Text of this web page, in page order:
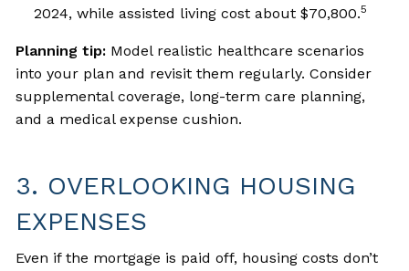
2024, while assisted living cost about $70,800.5
Planning tip: Model realistic healthcare scenarios
into your plan and revisit them regularly. Consider
supplemental coverage, long-term care planning,
and a medical expense cushion.
3. OVERLOOKING HOUSING
EXPENSES
Even if the mortgage is paid off, housing costs don’t